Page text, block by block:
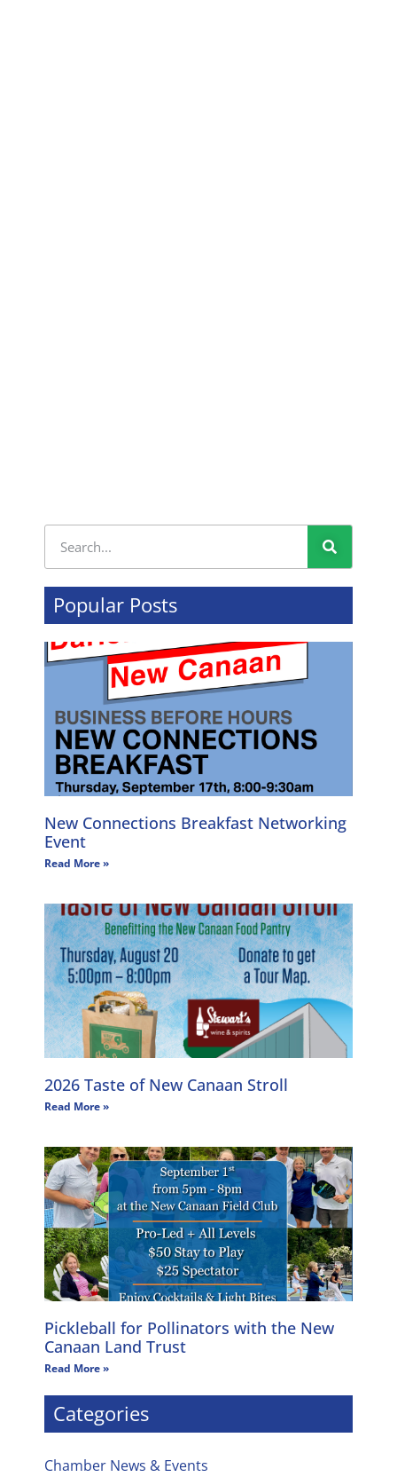
Popular Posts
New Connections Breakfast Networking
Event
Read More »
2026 Taste of New Canaan Stroll
Read More »
Pickleball for Pollinators with the New
Canaan Land Trust
Read More »
Categories
Chamber News & Events